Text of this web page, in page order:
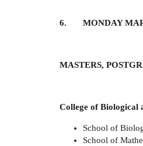
6. MONDAY
MASTERS,
College of Biological
School of
School of